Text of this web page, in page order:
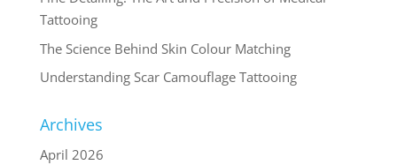
Tattooing
The Science Behind Skin Colour Matching
Understanding Scar Camouflage Tattooing
Archives
April 2026